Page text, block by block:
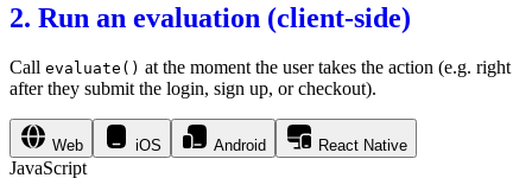
2. Run an evaluation (client-side)
Call evaluate() at the moment the user takes the action (e.g. right
after they submit the login, sign up, or checkout).
Web iOS Android React Native
JavaScript